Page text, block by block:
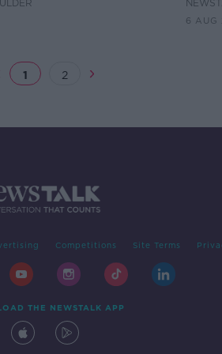
6 AUG
1 2
Competitions Site Terms
THE NEWSTALK APP